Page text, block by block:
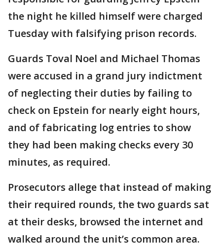
the night he killed himself were charged
Tuesday with falsifying prison records.
Guards Toval Noel and Michael Thomas
were accused in a grand jury indictment
of neglecting their duties by failing to
check on Epstein for nearly eight hours,
and of fabricating log entries to show
they had been making checks every 30
minutes, as required.
Prosecutors allege that instead of making
their required rounds, the two guards sat
at their desks, browsed the internet and
walked around the unit’s common area.